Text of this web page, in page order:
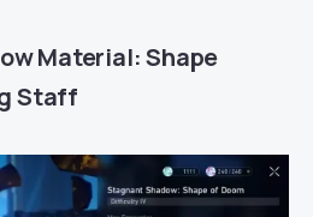
Material: Shape
Staff